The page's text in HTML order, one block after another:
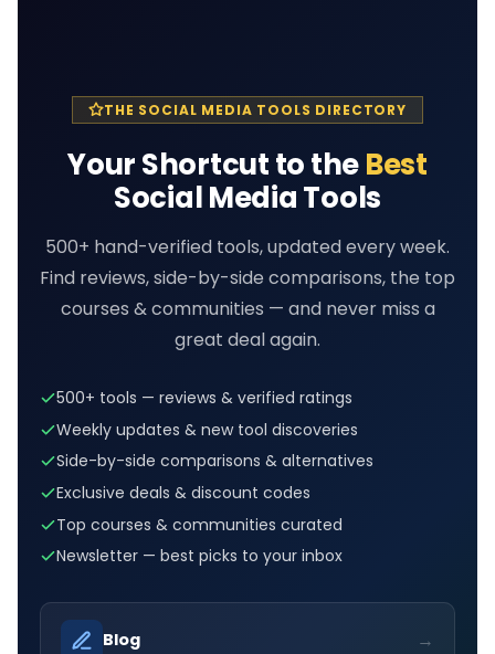
THE SOCIAL MEDIA TOOLS DIRECTORY
Your Shortcut to theBest
Social Media Tools
500+ hand-verified tools, updated every week.
Find reviews, side-by-side comparisons, the top
courses & communities — and never miss a
great deal again.
500+ tools — reviews & verified ratings
Weekly updates & new tool discoveries
Side-by-side comparisons & alternatives
Exclusive deals & discount codes
Top courses & communities curated
Newsletter — best picks to your inbox
Blog →